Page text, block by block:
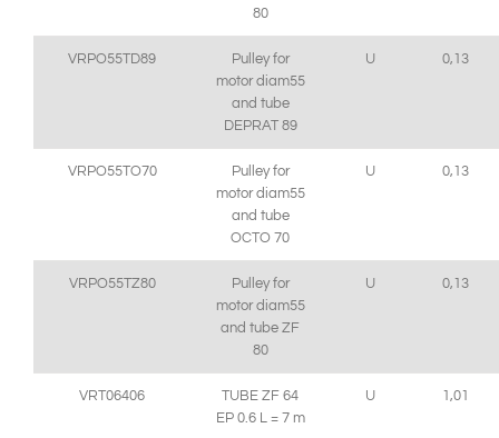
80
VRPO55TD89
Pulley for
motor diam55
and tube
DEPRAT 89
U 0,13
VRPO55TO70
Pulley for
motor diam55
and tube
OCTO 70
U 0,13
VRPO55TZ80
Pulley for
motor diam55
and tube ZF
80
U 0,13
VRT06406
TUBE ZF 64
EP 0.6 L = 7 m
U 1,01